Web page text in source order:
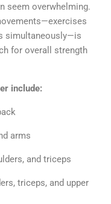
seem overwhelming.
simultaneously—is
for overall strength
include:
arms
and triceps
triceps, and upper